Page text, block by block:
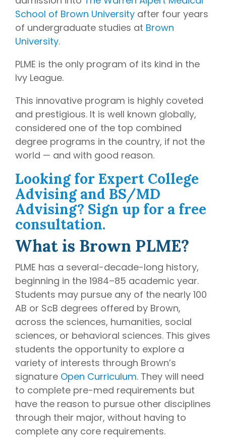
later)
Hourly
Advising
Statement
Editing
Editing
Mock
Interviews
bring
invaluable
insider
onmedical
committees,
education
committees,
and
hospital
boards.
Combined
with our
specialized
medical
admissions
coaches, we
comprehensive
guidance and
industry
expertise
essential for
acceptance
tomedical
school,
residency,
and
fellowship
programs.
School of Brown University after four years
of undergraduate studies at Brown
University.
PLME is the only program of its kind in the
Ivy League.
This innovative program is highly coveted
and prestigious. It is well known globally,
considered one of the top combined
degree programs in the country, if not the
world — and with good reason.
Looking for Expert College
Advising and BS/MD
Advising? Sign up for a free
consultation.
What is Brown PLME?
PLME has a several-decade-long history,
beginning in the 1984–85 academic year.
Students may pursue any of the nearly 100
AB or ScB degrees offered by Brown,
across the sciences, humanities, social
sciences, or behavioral sciences. This gives
students the opportunity to explore a
variety of interests through Brown’s
signature Open Curriculum. They will need
to complete pre-med requirements but
have the reason to pursue other disciplines
through their major, without having to
complete any core requirements.